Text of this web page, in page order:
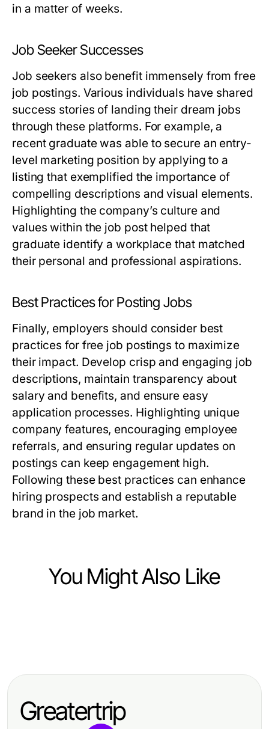
in a matter of weeks.
Job Seeker Successes
Job seekers also benefit immensely from free
job postings. Various individuals have shared
success stories of landing their dream jobs
through these platforms. For example, a
recent graduate was able to secure an entry-
level marketing position by applying to a
listing that exemplified the importance of
compelling descriptions and visual elements.
Highlighting the company’s culture and
values within the job post helped that
graduate identify a workplace that matched
their personal and professional aspirations.
Best Practices for Posting Jobs
Finally, employers should consider best
practices for free job postings to maximize
their impact. Develop crisp and engaging job
descriptions, maintain transparency about
salary and benefits, and ensure easy
application processes. Highlighting unique
company features, encouraging employee
referrals, and ensuring regular updates on
postings can keep engagement high.
Following these best practices can enhance
hiring prospects and establish a reputable
brand in the job market.
You Might Also Like
Career Advancement
Effective Strategies from TOEIC
Your Language Skills
Greatertrip